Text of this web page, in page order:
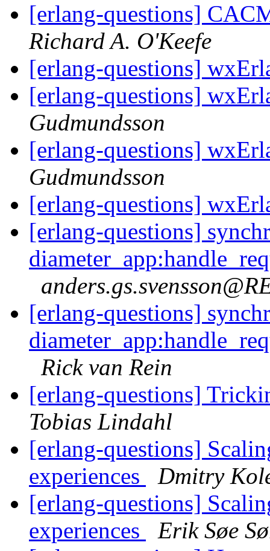
[erlang-questions]
Richard A. O'Keefe
[erlang-questions]
[erlang-questions]
Gudmundsson
[erlang-questions]
Gudmundsson
[erlang-questions]
[erlang-questions]
[erlang-questions]
Rick van Rein
[erlang-questions]
Tobias Lindahl
[erlang-questions]
experiences
Dmitry
[erlang-questions]
experiences
Erik Søe